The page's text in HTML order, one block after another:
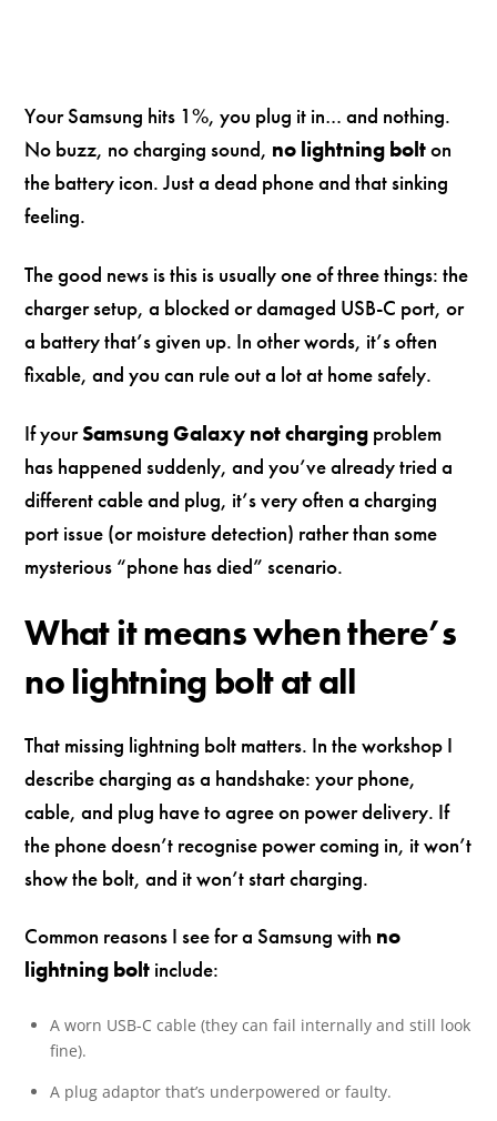
Your Samsung hits 1%, you plug it in… and nothing.
No buzz, no charging sound, no lightning bolton
the battery icon. Just a dead phone and that sinking
feeling.
The good news is this is usually one of three things: the
charger setup, a blocked or damaged USB-C port, or
a battery that’s given up. In other words, it’s often
fixable, and you can rule out a lot at home safely.
If yourSamsung Galaxy not charging problem
has happened suddenly, and you’ve already tried a
different cable and plug, it’s very often a charging
port issue (or moisture detection) rather than some
mysterious “phone has died” scenario.
What it means when there’s
no lightning bolt at all
That missing lightning bolt matters. In the workshop I
describe charging as a handshake: your phone,
cable, and plug have to agree on power delivery. If
the phone doesn’t recognise power coming in, it won’t
show the bolt, and it won’t start charging.
Common reasons I see for a Samsung with no
lightning bolt include:
A worn USB-C cable (they can fail internally and still look
fine).
A plug adaptor that’s underpowered or faulty.